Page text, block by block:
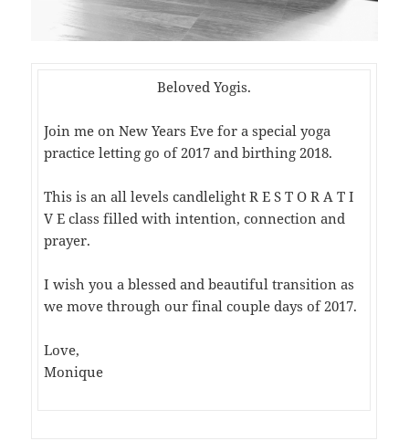
Beloved Yogis.
Join me on New Years Eve for a special yoga
practice letting go of 2017 and birthing 2018.
This is an all levels candlelight R E S T O R A T I
V E class filled with intention, connection and
prayer.
I wish you a blessed and beautiful transition as
we move through our final couple days of 2017.
Love,
Monique